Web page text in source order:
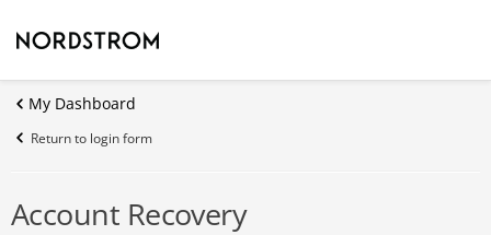
My Dashboard
Return to login form
Account Recovery